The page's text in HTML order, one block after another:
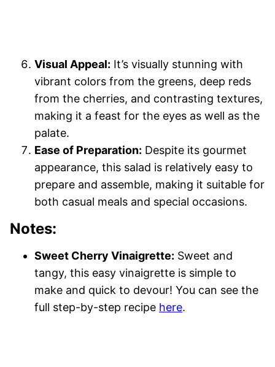
Visual Appeal: It’s visually stunning with
vibrant colors from the greens, deep reds
from the cherries, and contrasting textures,
making it a feast for the eyes as well as the
palate.
Ease of Preparation: Despite its gourmet
appearance, this salad is relatively easy to
prepare and assemble, making it suitable for
both casual meals and special occasions.
Notes:
Sweet Cherry Vinaigrette: Sweet and
tangy, this easy vinaigrette is simple to
make and quick to devour! You can see the
full step-by-step recipe here.